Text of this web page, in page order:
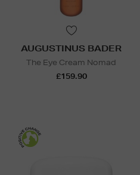
AUGUSTINUS BADER
The Eye Cream Nomad
£159.90